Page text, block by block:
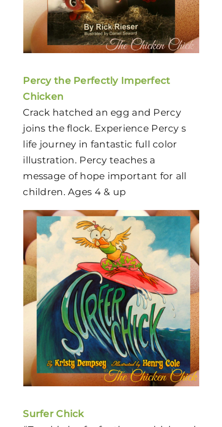
Percy the Perfectly Imperfect
Chicken
Crack hatched an egg and Percy
joins the flock. Experience Percy s
life journey in fantastic full color
illustration. Percy teaches a
message of hope important for all
children. Ages 4 & up
Surfer Chick